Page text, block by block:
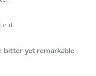
it.
bitter yet remarkable